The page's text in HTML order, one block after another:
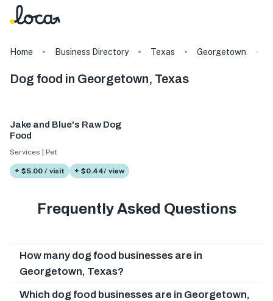
Home Business Directory Texas Georgetown
Dog food in Georgetown, Texas
Jake and Blue's Raw Dog
Food
Services | Pet
+ $5.00 / visit + $0.44/ view
Frequently Asked Questions
How many dog food businesses are in
Georgetown, Texas?
Which dog food businesses are in Georgetown,